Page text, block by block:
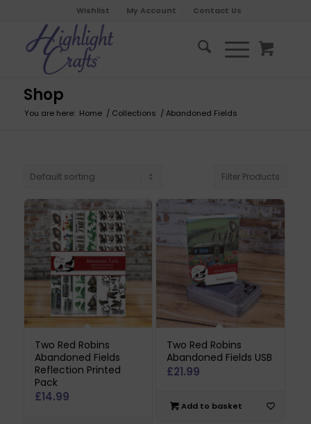
Wishlist My Account Contact Us
Shop
You are here: Home / Collections / Abandoned Fields
Filter Products
Two Red Robins
Abandoned Fields
Reflection Printed
Pack
£14.99
Two Red Robins
Abandoned Fields USB
£21.99
Add to basket